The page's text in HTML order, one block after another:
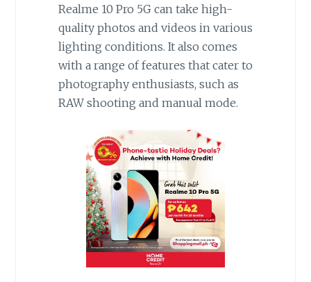
Realme 10 Pro 5G can take high-
quality photos and videos in various
lighting conditions. It also comes
with a range of features that cater to
photography enthusiasts, such as
RAW shooting and manual mode.